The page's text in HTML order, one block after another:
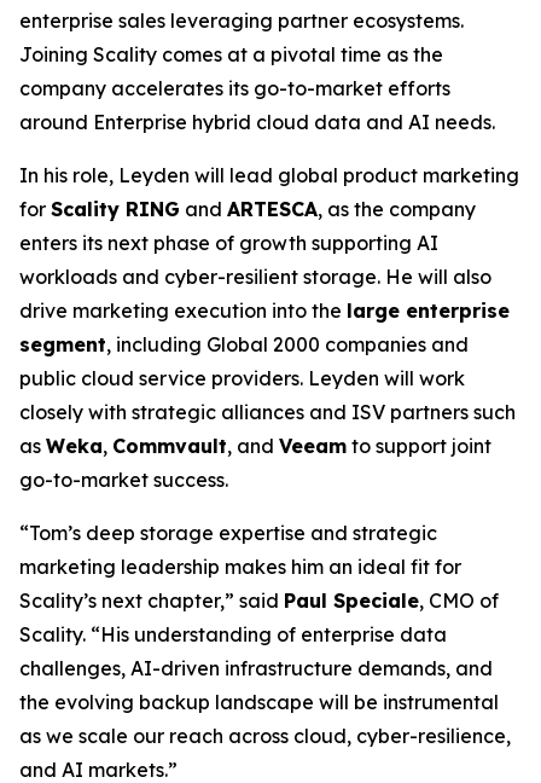
enterprise sales leveraging partner ecosystems.
Joining Scality comes at a pivotal time as the
company accelerates its go-to-market efforts
around Enterprise hybrid cloud data and AI needs.
In his role, Leyden will lead global product marketing
for Scality RING and ARTESCA, as the company
enters its next phase of growth supporting AI
workloads and cyber-resilient storage. He will also
drive marketing execution into the large enterprise
segment, including Global 2000 companies and
public cloud service providers. Leyden will work
closely with strategic alliances and ISV partners such
as Weka, Commvault, and Veeam to support joint
go-to-market success.
“Tom’s deep storage expertise and strategic
marketing leadership makes him an ideal fit for
Scality’s next chapter,” said Paul Speciale, CMO of
Scality. “His understanding of enterprise data
challenges, AI-driven infrastructure demands, and
the evolving backup landscape will be instrumental
as we scale our reach across cloud, cyber-resilience,
and AI markets.”